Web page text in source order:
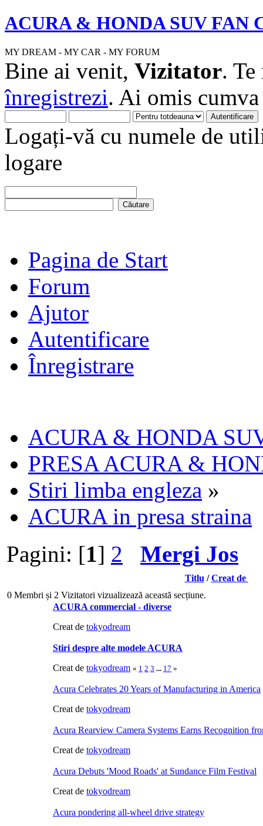
ACURA & HONDA SUV FAN
MY DREAM - MY CAR - MY FORUM
Bine ai venit, Vizitator.
înregistrezi. Ai omis
Logați-vă cu numele de
logare
Pagina de Start
Forum
Ajutor
Autentificare
Înregistrare
ACURA & HONDA
PRESA ACURA &
Stiri limba engleza »
ACURA in presa straina
Pagini: [1] 2 Mergi Jos
Titlu /Creat de
0 Membri și 2 Vizitatori vizualizează această secțiune.
ACURA commercial - diverse
Creat de tokyodream
Stiri despre alte modele ACURA
Creat de tokyodream « 1 2 3 ... 17 »
Acura Celebrates 20 Years of Manufacturing in America
Creat de tokyodream
Acura Rearview Camera Systems Earns Recognition
Creat de tokyodream
Acura Debuts 'Mood Roads' at Sundance Film Festival
Creat de tokyodream
Acura pondering all-wheel drive strategy